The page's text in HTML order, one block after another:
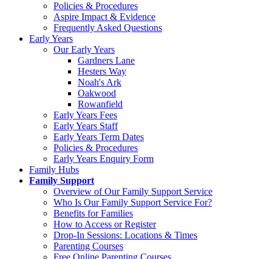
Policies & Procedures
Aspire Impact & Evidence
Frequently Asked Questions
Early Years
Our Early Years
Gardners Lane
Hesters Way
Noah's Ark
Oakwood
Rowanfield
Early Years Fees
Early Years Staff
Early Years Term Dates
Policies & Procedures
Early Years Enquiry Form
Family Hubs
Family Support
Overview of Our Family Support Service
Who Is Our Family Support Service For?
Benefits for Families
How to Access or Register
Drop‑In Sessions: Locations & Times
Parenting Courses
Free Online Parenting Courses